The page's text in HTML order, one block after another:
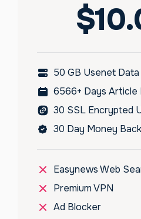
50 GB Usenet Data
6566+ Days Article
30 SSL Encrypted
30 Day Money
Easynews Web
Premium VPN
Ad Blocker